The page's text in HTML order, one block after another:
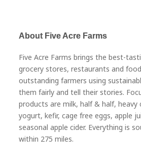
About Five Acre Farms
Five Acre Farms brings the best-
grocery stores, restaurants and
outstanding farmers using
them fairly and tell their stories.
products are milk, half & half, heavy
yogurt, kefir, cage free eggs, apple
seasonal apple cider. Everything is
within 275 miles.